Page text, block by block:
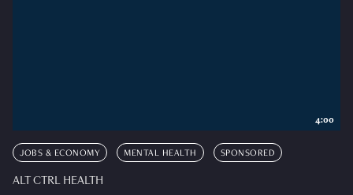
JOBS & ECONOMY MENTAL HEALTH SPONSORED
ALT CTRL HEALTH
4:00